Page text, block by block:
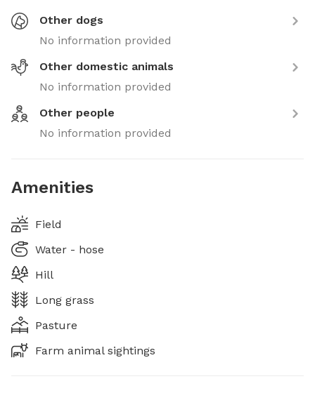
Other dogs
No information provided
Other domestic animals
No information provided
Other people
No information provided
Amenities
Field
Water - hose
Hill
Long grass
Pasture
Farm animal sightings